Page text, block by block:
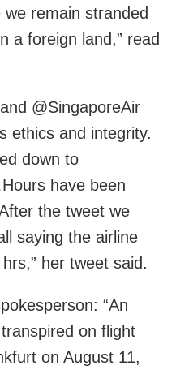
remain stranded
a foreign land,” read
@SingaporeAir
ethics and integrity.
down to
have been
the tweet we
saying the airline
her tweet said.
“An
on flight
on August 11,